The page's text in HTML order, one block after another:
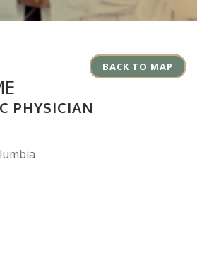
BACK TO MAP
PHYSICIAN